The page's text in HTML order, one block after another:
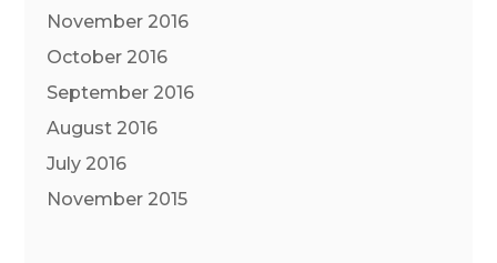
November 2016
October 2016
September 2016
August 2016
July 2016
November 2015